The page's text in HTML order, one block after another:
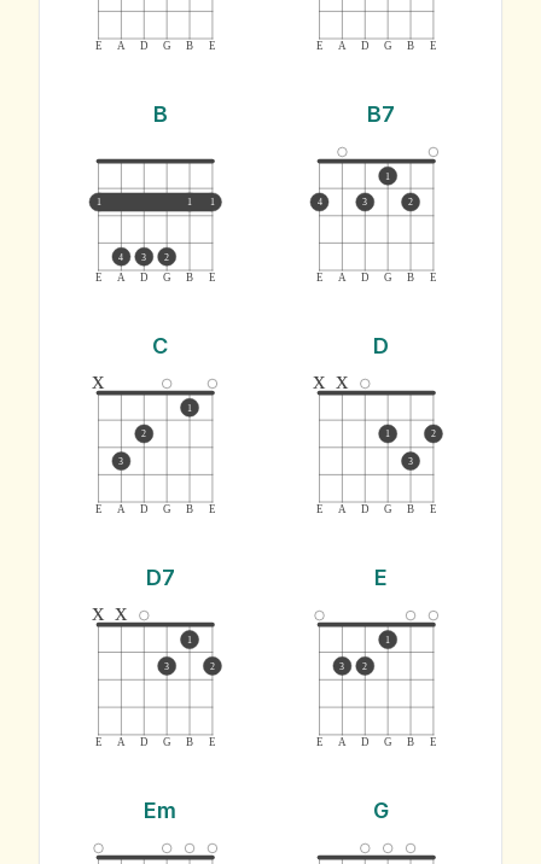
E A D G B E E A D G B E
B
E A D G B E
1 1 1
4 3 2
B7
E A D G B E
4 3
1
2
C
E A D G B E
x
3
2
1
D
E A D G B E
x x
1
3
2
D7
E A D G B E
x x
3
1
2
E
E A D G B E
3 2
1
Em G